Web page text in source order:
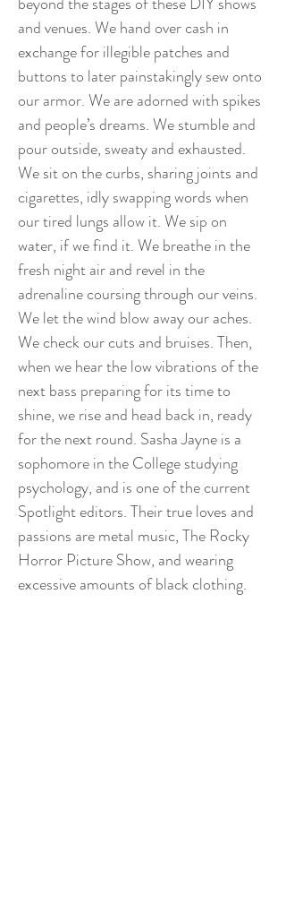
and venues. We hand over cash in
exchange for illegible patches and
buttons to later painstakingly sew onto
our armor. We are adorned with spikes
and people’s dreams. We stumble and
pour outside, sweaty and exhausted.
We sit on the curbs, sharing joints and
cigarettes, idly swapping words when
our tired lungs allow it. We sip on
water, if we find it. We breathe in the
fresh night air and revel in the
adrenaline coursing through our veins.
We let the wind blow away our aches.
We check our cuts and bruises. Then,
when we hear the low vibrations of the
next bass preparing for its time to
shine, we rise and head back in, ready
for the next round. Sasha Jayne is a
sophomore in the College studying
psychology, and is one of the current
Spotlight editors. Their true loves and
passions are metal music, The Rocky
Horror Picture Show, and wearing
excessive amounts of black clothing.